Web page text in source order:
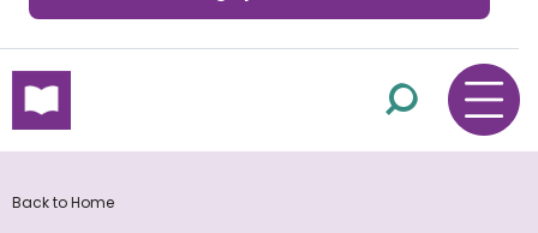
skip to main content
Back to Home